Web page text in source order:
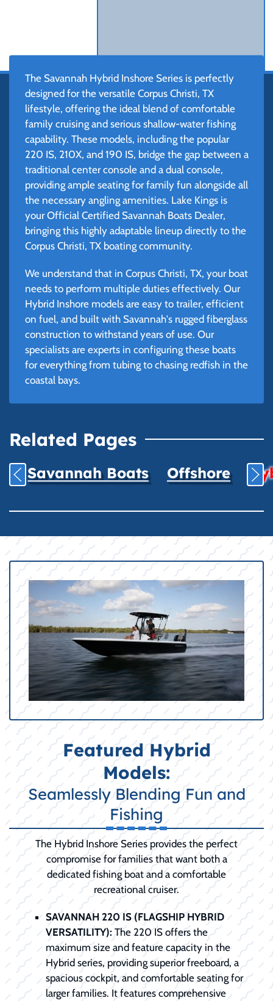
The Savannah Hybrid Inshore Series is perfectly
designed for the versatile Corpus Christi, TX
lifestyle, offering the ideal blend of comfortable
family cruising and serious shallow-water fishing
capability. These models, including the popular
220 IS, 210X, and 190 IS, bridge the gap between a
traditional center console and a dual console,
providing ample seating for family fun alongside all
the necessary angling amenities. Lake Kings is
your Official Certified Savannah Boats Dealer,
bringing this highly adaptable lineup directly to the
Corpus Christi, TX boating community.
We understand that in Corpus Christi, TX, your boat
needs to perform multiple duties effectively. Our
Hybrid Inshore models are easy to trailer, efficient
on fuel, and built with Savannah's rugged fiberglass
construction to withstand years of use. Our
specialists are experts in configuring these boats
for everything from tubing to chasing redfish in the
coastal bays.
Related Pages
Savannah Boats Offshore
Featured Hybrid
Models:
Seamlessly Blending Fun and
Fishing
The Hybrid Inshore Series provides the perfect
compromise for families that want both a
dedicated fishing boat and a comfortable
recreational cruiser.
SAVANNAH 220 IS (FLAGSHIP HYBRID
VERSATILITY): The 220 IS offers the
maximum size and feature capacity in the
Hybrid series, providing superior freeboard, a
spacious cockpit, and comfortable seating for
larger families. It features comprehensive